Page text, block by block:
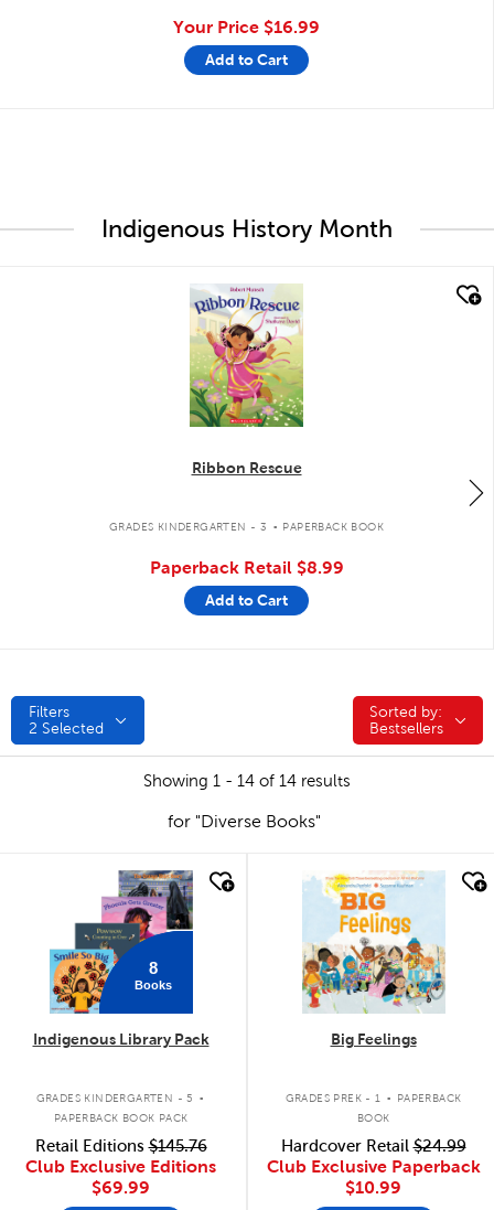
Your Price $16.99
Add to Cart
Indigenous History Month
quick look
Ribbon Rescue
GRADES KINDERGARTEN - 3 . PAPERBACK BOOK
Paperback Retail $8.99
Add to Cart
Filters
2 Selected
Sorted by:
Sorted by:
Bestsellers
Showing 1 - 14 of 14 results
for "Diverse Books"
quick look
8
Books
Indigenous Library Pack
GRADES KINDERGARTEN - 5 .
PAPERBACK BOOK PACK
Retail Editions$145.76
Club Exclusive Editions
$69.99
quick look
Big Feelings
GRADES PREK - 1 .
PAPERBACK
BOOK
Hardcover Retail$24.99
Club Exclusive Paperback
$10.99